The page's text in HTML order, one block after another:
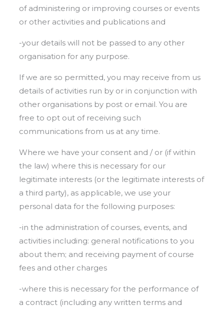
of administering or improving courses or events
or other activities and publications and
-your details will not be passed to any other
organisation for any purpose.
If we are so permitted, you may receive from us
details of activities run by or in conjunction with
other organisations by post or email. You are
free to opt out of receiving such
communications from us at any time.
Where we have your consent and / or (if within
the law) where this is necessary for our
legitimate interests (or the legitimate interests of
a third party), as applicable, we use your
personal data for the following purposes:
-in the administration of courses, events, and
activities including: general notifications to you
about them; and receiving payment of course
fees and other charges
-where this is necessary for the performance of
a contract (including any written terms and